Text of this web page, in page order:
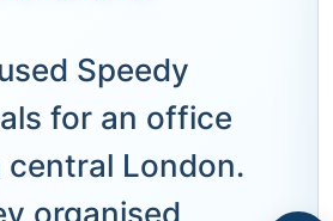
Speedy
for an office
central London.
organised